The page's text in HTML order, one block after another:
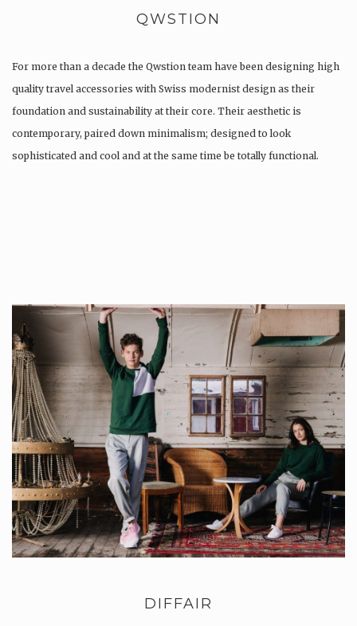
QWSTION
For more than a decade the Qwstion team have been designing high
quality travel accessories with Swiss modernist design as their
foundation and sustainability at their core. Their aesthetic is
contemporary, paired down minimalism; designed to look
sophisticated and cool and at the same time be totally functional.
DIFFAIR